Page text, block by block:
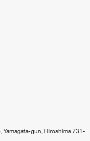
gun, Hiroshima 731-